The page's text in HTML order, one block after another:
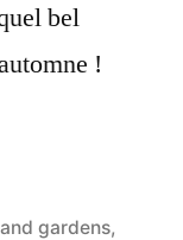
bel
!
gardens,